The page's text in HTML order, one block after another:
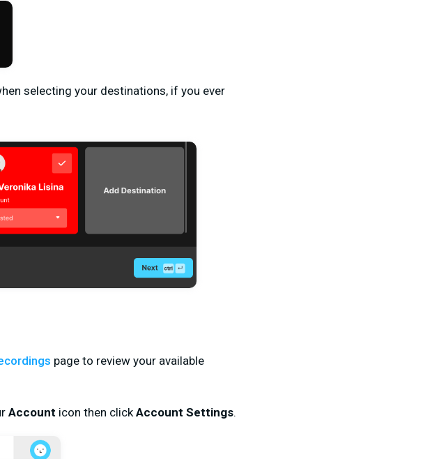
selecting your destinations, if you ever
page to review your available
Account icon then clickAccount Settings.